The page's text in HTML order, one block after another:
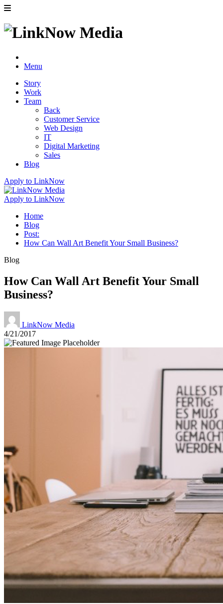
Menu
Story
Work
Team
Back
Customer Service
Web Design
IT
Digital Marketing
Sales
Blog
Apply to LinkNow
Apply to LinkNow
Home
Blog
Post:
How Can Wall Art Benefit Your Small Business?
Blog
How Can Wall Art Benefit Your Small
Business?
LinkNow Media
4/21/2017